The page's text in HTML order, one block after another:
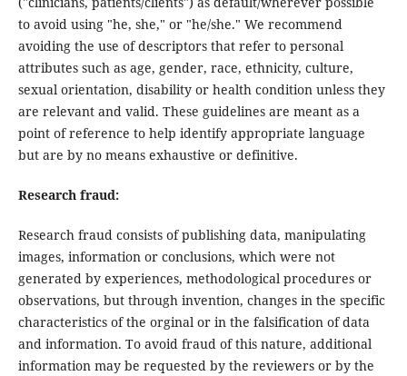
to avoid using "he, she," or "he/she." We recommend
avoiding the use of descriptors that refer to personal
attributes such as age, gender, race, ethnicity, culture,
sexual orientation, disability or health condition unless they
are relevant and valid. These guidelines are meant as a
point of reference to help identify appropriate language
but are by no means exhaustive or definitive.
Research fraud:
Research fraud consists of publishing data, manipulating
images, information or conclusions, which were not
generated by experiences, methodological procedures or
observations, but through invention, changes in the specific
characteristics of the orginal or in the falsification of data
and information. To avoid fraud of this nature, additional
information may be requested by the reviewers or by the